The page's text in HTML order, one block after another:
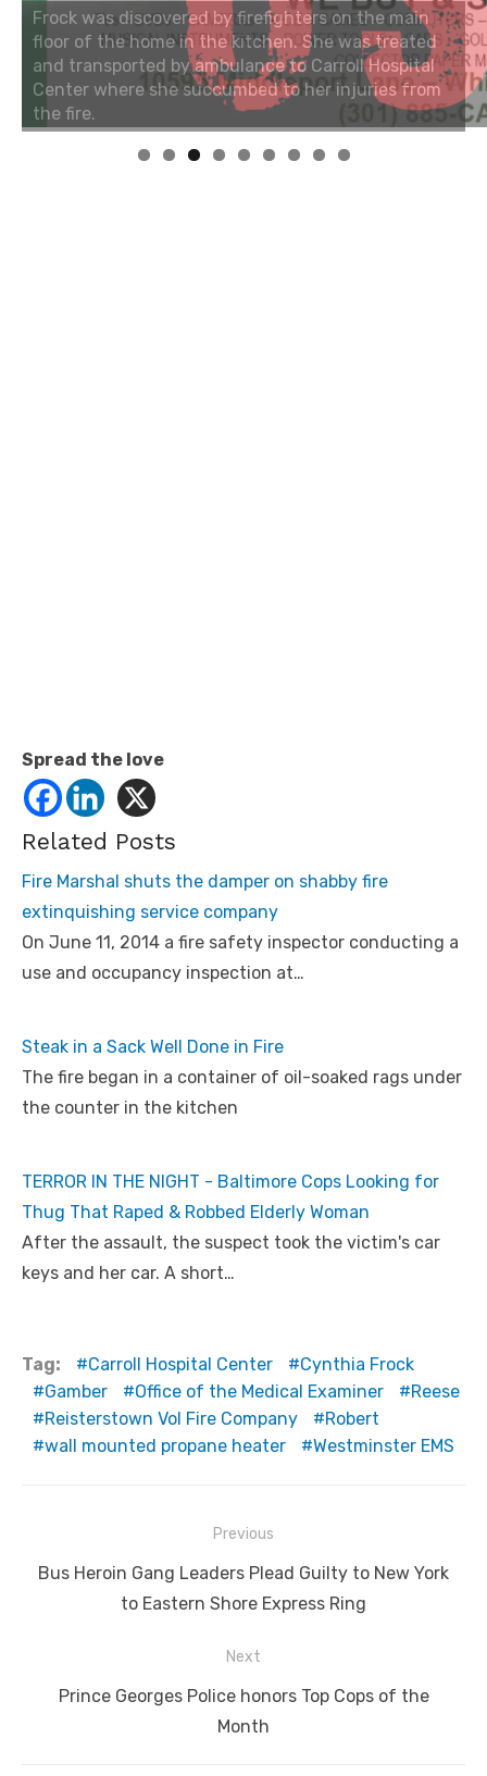
Linda's Cafe new location now open
Spread the love
Related Posts
Fire Marshal shuts the damper on shabby fire
extinquishing service company
On June 11, 2014 a fire safety inspector conducting a
use and occupancy inspection at…
Steak in a Sack Well Done in Fire
The fire began in a container of oil-soaked rags under
the counter in the kitchen
TERROR IN THE NIGHT - Baltimore Cops Looking for
Thug That Raped & Robbed Elderly Woman
After the assault, the suspect took the victim's car
keys and her car. A short…
Tag: Carroll Hospital Center
Cynthia Frock
Gamber
Office of the Medical Examiner
Reese
Reisterstown Vol Fire Company
Robert
wall mounted propane heater
Westminster EMS
navigation
Previous
Previous
Bus Heroin Gang Leaders Plead Guilty to New York
to Eastern Shore Express Ring
Next
NextPrince Georges Police honors Top Cops of the
Month